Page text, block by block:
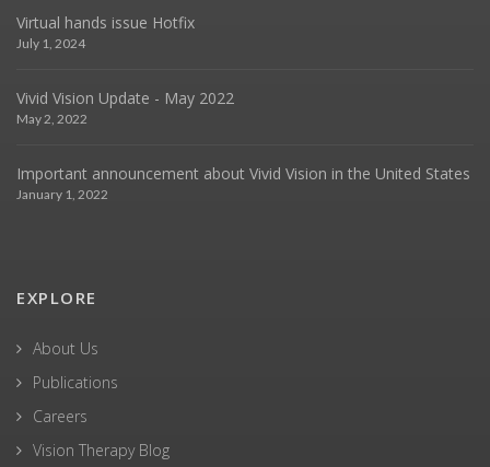
Virtual hands issue Hotfix
July 1, 2024
Vivid Vision Update - May 2022
May 2, 2022
Important announcement about Vivid Vision in the United States
January 1, 2022
EXPLORE
About Us
Publications
Careers
Vision Therapy Blog